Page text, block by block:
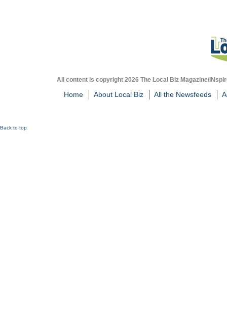
All content is copyright 2026 The Local Biz Magazine/
Home About Local Biz All the Newsfeeds
Back to top